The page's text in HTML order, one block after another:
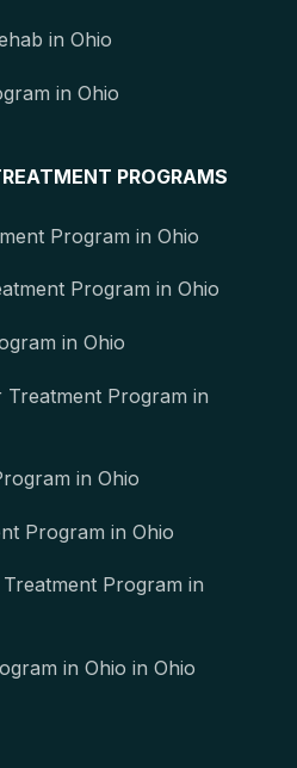
in Ohio
in Ohio
PROGRAMS
Program in Ohio
Program in Ohio
in Ohio
Treatment Program in
in Ohio
Program in Ohio
Program in
in Ohio in Ohio